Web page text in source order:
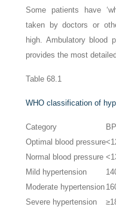
Some patients have
taken by doctors or
high. Ambulatory blood
provides the most
Table 68.1
WHO classification of
Category
Optimal blood pressure
Normal blood pressure
Mild hypertension
Moderate hypertension
Severe hypertension